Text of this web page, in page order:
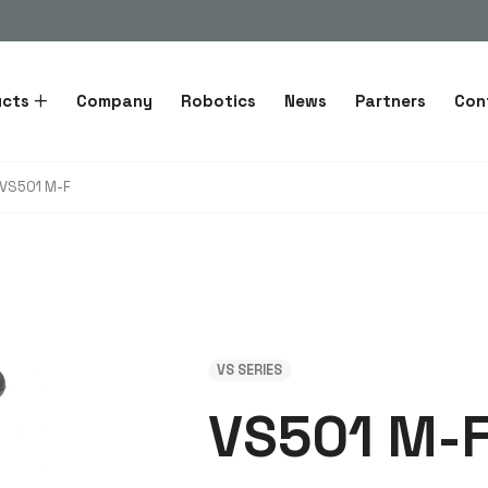
Company Robotics News Partners
VS501 M-F
VS SERIES
VS501 M-